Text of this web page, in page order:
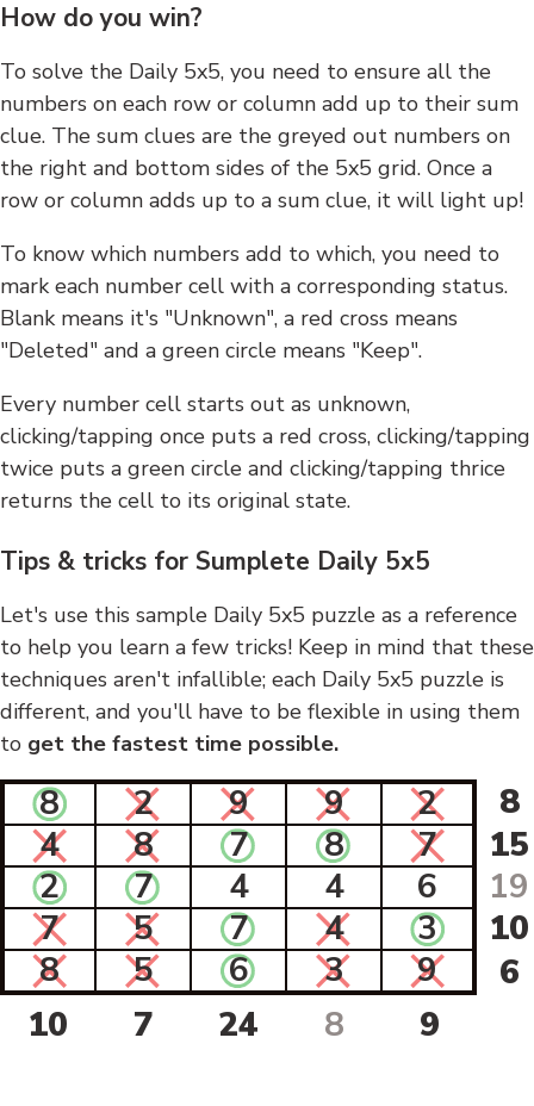
How do you win?
To solve the Daily 5x5, you need to ensure all the
numbers on each row or column add up to their sum
clue. The sum clues are the greyed out numbers on
the right and bottom sides of the 5x5 grid. Once a
row or column adds up to a sum clue, it will light up!
To know which numbers add to which, you need to
mark each number cell with a corresponding status.
Blank means it's "Unknown", a red cross means
"Deleted" and a green circle means "Keep".
Every number cell starts out as unknown,
clicking/tapping once puts a red cross, clicking/tapping
twice puts a green circle and clicking/tapping thrice
returns the cell to its original state.
Tips & tricks for Sumplete Daily 5x5
Let's use this sample Daily 5x5 puzzle as a reference
to help you learn a few tricks! Keep in mind that these
techniques aren't infallible; each Daily 5x5 puzzle is
different, and you'll have to be flexible in using them
to get the fastest time possible.
8 2 9 9 2
8
4
8 7 8 7
15
2
7 4 4 6
19
7
5 7 4 3
10
8
5 6 3 9
6
10
7 24 8 9